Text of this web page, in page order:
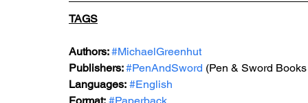
TAGS
Authors: #MichaelGreenhut
Publishers: #PenAndSword (Pen & Sword
Languages: #English